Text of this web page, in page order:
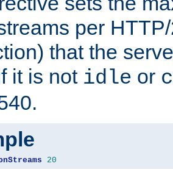
per
that the
it is not idle or
20